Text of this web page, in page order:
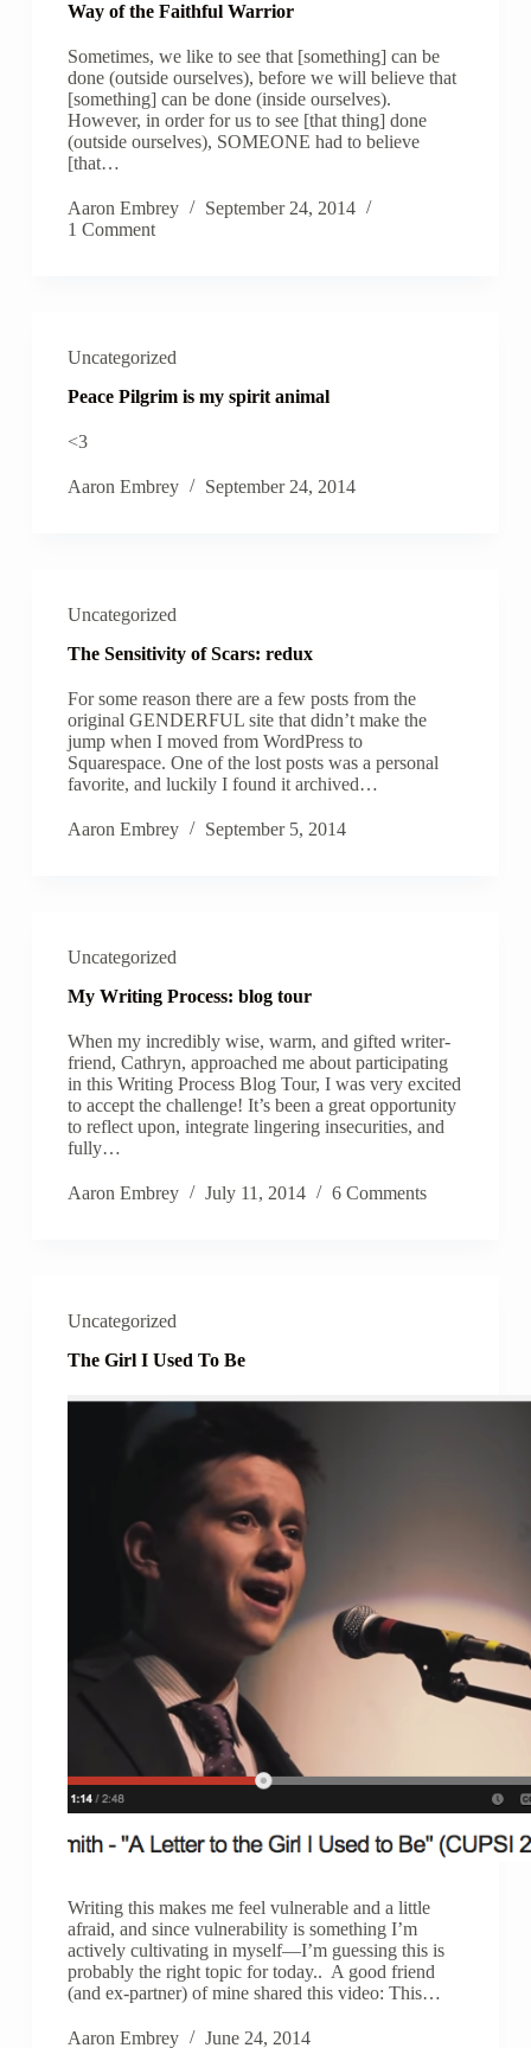
Way of the Faithful Warrior
Sometimes, we like to see that [something] can be
done (outside ourselves), before we will believe that
[something] can be done (inside ourselves).
However, in order for us to see [that thing] done
(outside ourselves), SOMEONE had to believe
[that…
Aaron Embrey
September 24, 2014
1 Comment
Uncategorized
Peace Pilgrim is my spirit animal
<3
Aaron Embrey September 24, 2014
Uncategorized
The Sensitivity of Scars: redux
For some reason there are a few posts from the
original GENDERFUL site that didn’t make the
jump when I moved from WordPress to
Squarespace. One of the lost posts was a personal
favorite, and luckily I found it archived…
Aaron Embrey September 5, 2014
Uncategorized
My Writing Process: blog tour
When my incredibly wise, warm, and gifted writer-
friend, Cathryn, approached me about participating
in this Writing Process Blog Tour, I was very excited
to accept the challenge! It’s been a great opportunity
to reflect upon, integrate lingering insecurities, and
fully…
Aaron Embrey July 11, 2014 6 Comments
Uncategorized
The Girl I Used To Be
Writing this makes me feel vulnerable and a little
afraid, and since vulnerability is something I’m
actively cultivating in myself—I’m guessing this is
probably the right topic for today.. A good friend
(and ex-partner) of mine shared this video: This…
Aaron Embrey June 24, 2014